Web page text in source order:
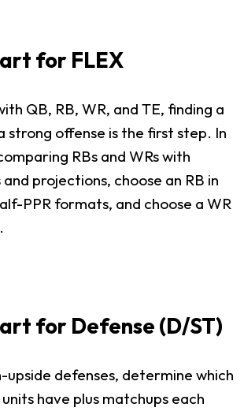
for FLEX
QB, RB, WR, and TE, finding a
strong offense is the first step. In
RBs and WRs with
projections, choose an RB in
PPR formats, and choose a WR
for Defense (D/ST)
upside defenses, determine which
have plus matchups each